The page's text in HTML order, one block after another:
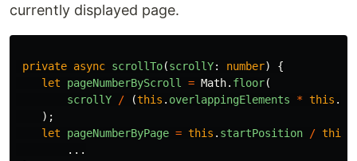
currently displayed page.
private async scrollTo(scrollY: number)
{
let
pageNumberByScroll = Math. floor(
scrollY
/ (this . overlappingElements * this .
);
let
pageNumberByPage = this . startPosition / this
...